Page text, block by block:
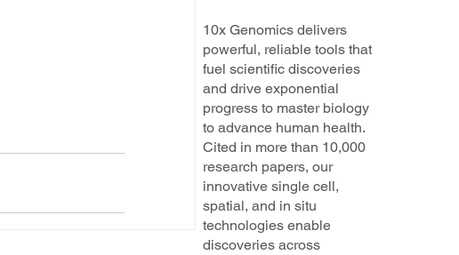
10x Genomics delivers
powerful, reliable tools that
fuel scientific discoveries
and drive exponential
progress to master biology
to advance human health.
Cited in more than 10,000
research papers, our
innovative single cell,
spatial, and in situ
technologies enable
discoveries across